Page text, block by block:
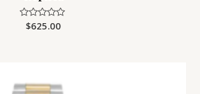
Rated
$625.00